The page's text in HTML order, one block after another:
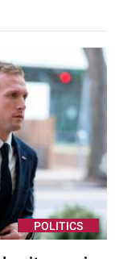
POLITICS